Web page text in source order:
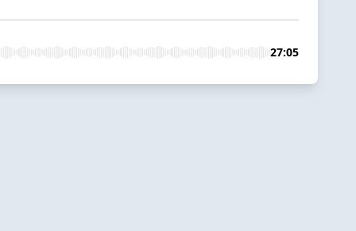
27:05